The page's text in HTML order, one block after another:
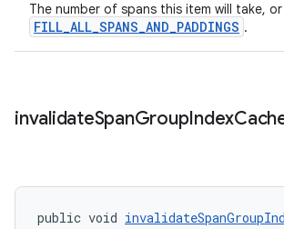
The number of spans this item will take, or
FILL_ALL_SPANS_AND_PADDINGS .
invalidateSpanGroupIndex
public void